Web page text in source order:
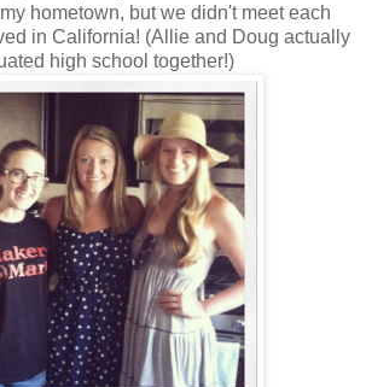
hometown, but we didn't meet each
in California! (Allie and Doug actually
high school together!)